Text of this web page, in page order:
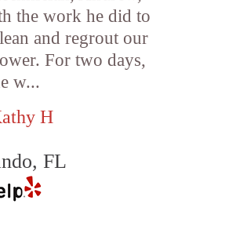
the work he did to
and regrout our
For two days,
w...
H
FL